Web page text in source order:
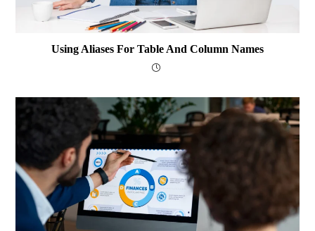
Using Aliases For Table And Column Names